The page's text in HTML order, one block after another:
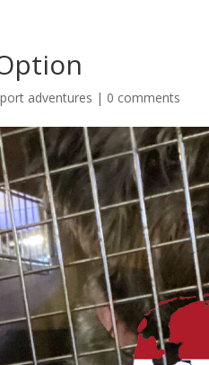
adventures | 0 comments